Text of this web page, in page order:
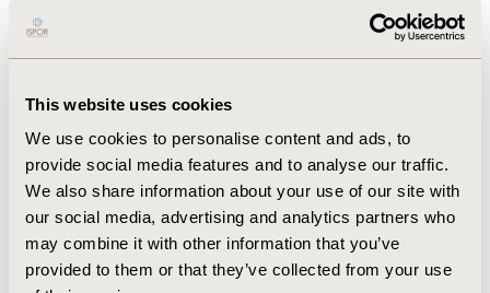
This website uses cookies
We use cookies to personalise content and ads, to
provide social media features and to analyse our traffic.
We also share information about your use of our site with
our social media, advertising and analytics partners who
may combine it with other information that you’ve
provided to them or that they’ve collected from your use
Oct 18, 2019, 10:28 AM
First Name : J.A.
Last Name : Jaramillo
Degrees :
Editorial Board
Jul 14, 2026, 08:49